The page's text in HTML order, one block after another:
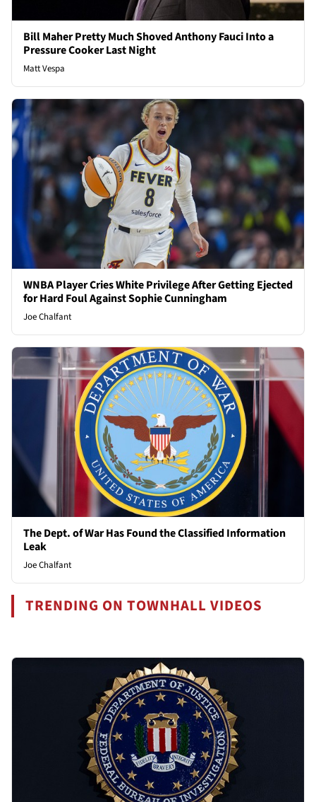
Bill Maher Pretty Much Shoved Anthony Fauci Into a
Pressure Cooker Last Night
Matt Vespa
WNBA Player Cries White Privilege After Getting Ejected
for Hard Foul Against Sophie Cunningham
Joe Chalfant
The Dept. of War Has Found the Classified Information
Leak
Joe Chalfant
TRENDING ON TOWNHALL VIDEOS